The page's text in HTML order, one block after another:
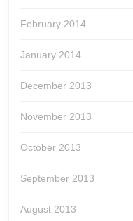
February 2014
January 2014
December 2013
November 2013
October 2013
September 2013
August 2013